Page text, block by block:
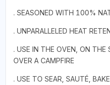
. SEASONED WITH 100%
. UNPARALLELED HEAT
. USE IN THE OVEN, ON THE
OVER A CAMPFIRE
. USE TO SEAR, SAUTÉ,